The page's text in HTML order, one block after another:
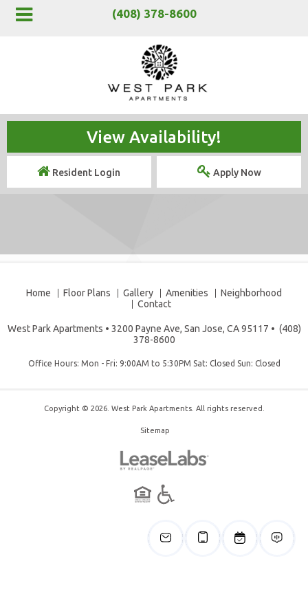
(408) 378-8600
View Availability!
Resident Login Apply Now
Home Floor Plans Gallery Amenities
Neighborhood
Contact
West Park Apartments • 3200 Payne Ave, San Jose, CA 95117 • (408)
378-8600
Office Hours: Mon - Fri: 9:00AM to 5:30PM Sat: Closed Sun: Closed
Copyright © 2026. West Park Apartments. All rights reserved.
Sitemap